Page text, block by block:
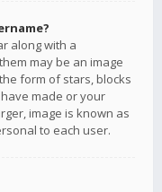
along with a
may be an image
form of stars, blocks
made or your
image is known as
to each user.